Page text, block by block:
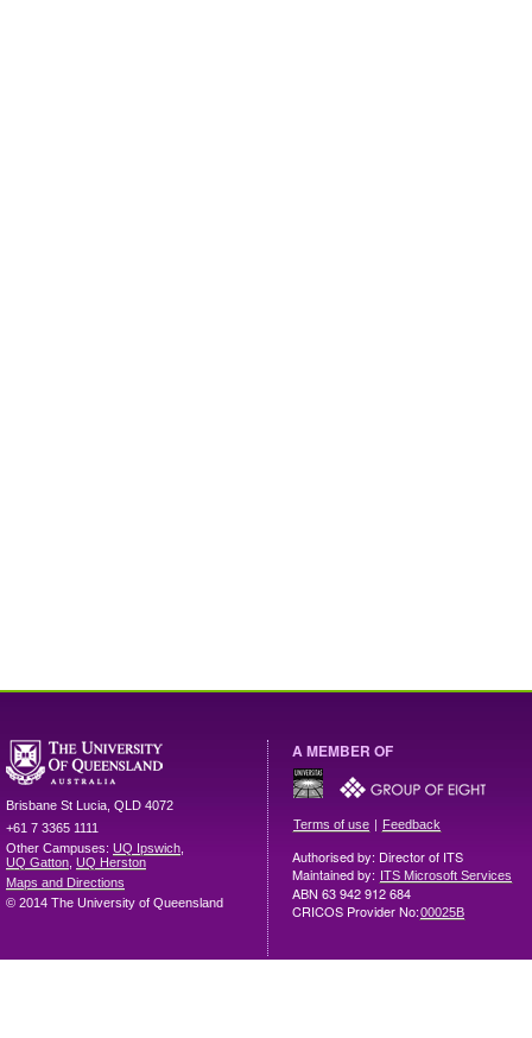
Brisbane St Lucia QLD 4072
+61 7 3365 1111
Other Campuses: UQ Ipswich
UQ Gatton UQ Herston
Maps and Directions
© 2014 The University of Queensland
A MEMBER OF
Terms of use | Feedback
Authorised by: Director of ITS
Maintained by: ITS Microsoft Services
ABN 63 942 912 684
CRICOS Provider No:00025B